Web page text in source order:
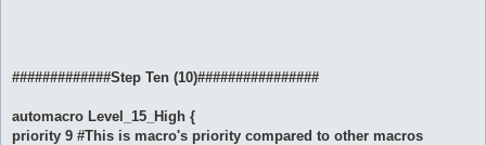
#############Step Ten (10)################
automacro Level_15_High {
priority 9 #This is macro's priority compared to other macros